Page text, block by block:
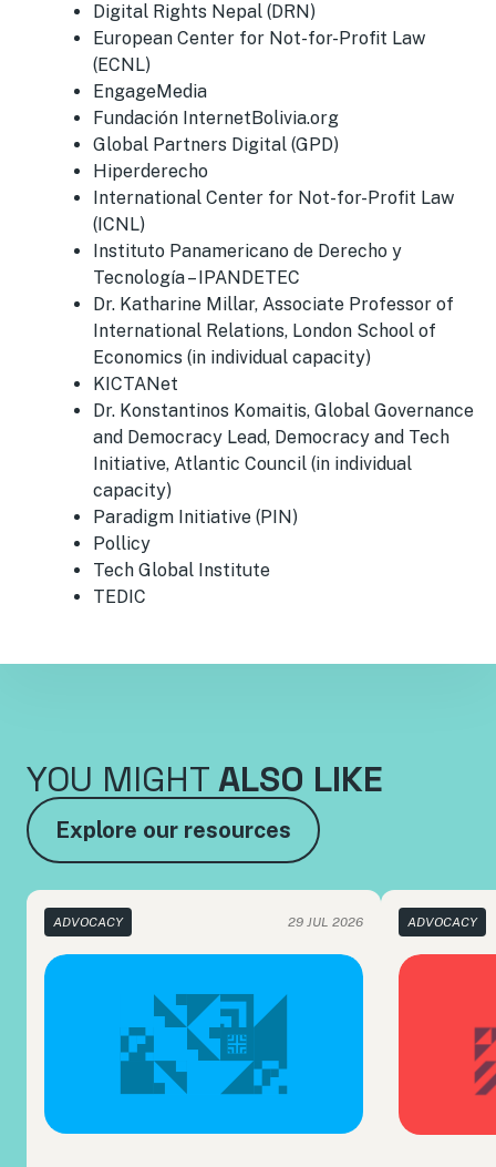
Digital Rights Nepal (DRN)
European Center for Not-for-Profit Law
(ECNL)
EngageMedia
Fundación InternetBolivia.org
Global Partners Digital (GPD)
Hiperderecho
International Center for Not-for-Profit Law
(ICNL)
Instituto Panamericano de Derecho y
Tecnología – IPANDETEC
Dr. Katharine Millar, Associate Professor of
International Relations, London School of
Economics (in individual capacity)
KICTANet
Dr. Konstantinos Komaitis, Global Governance
and Democracy Lead, Democracy and Tech
Initiative, Atlantic Council (in individual
capacity)
Paradigm Initiative (PIN)
Pollicy
Tech Global Institute
TEDIC
YOU MIGHT ALSO LIKE
Explore our resources
ADVOCACY 29 JUL 2026 ADVOCACY